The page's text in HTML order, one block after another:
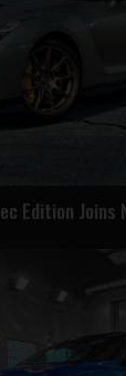
Edition Joins